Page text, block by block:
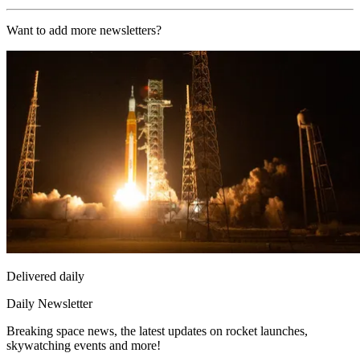
Want to add more newsletters?
Delivered daily
Daily Newsletter
Breaking space news, the latest updates on rocket launches,
skywatching events and more!